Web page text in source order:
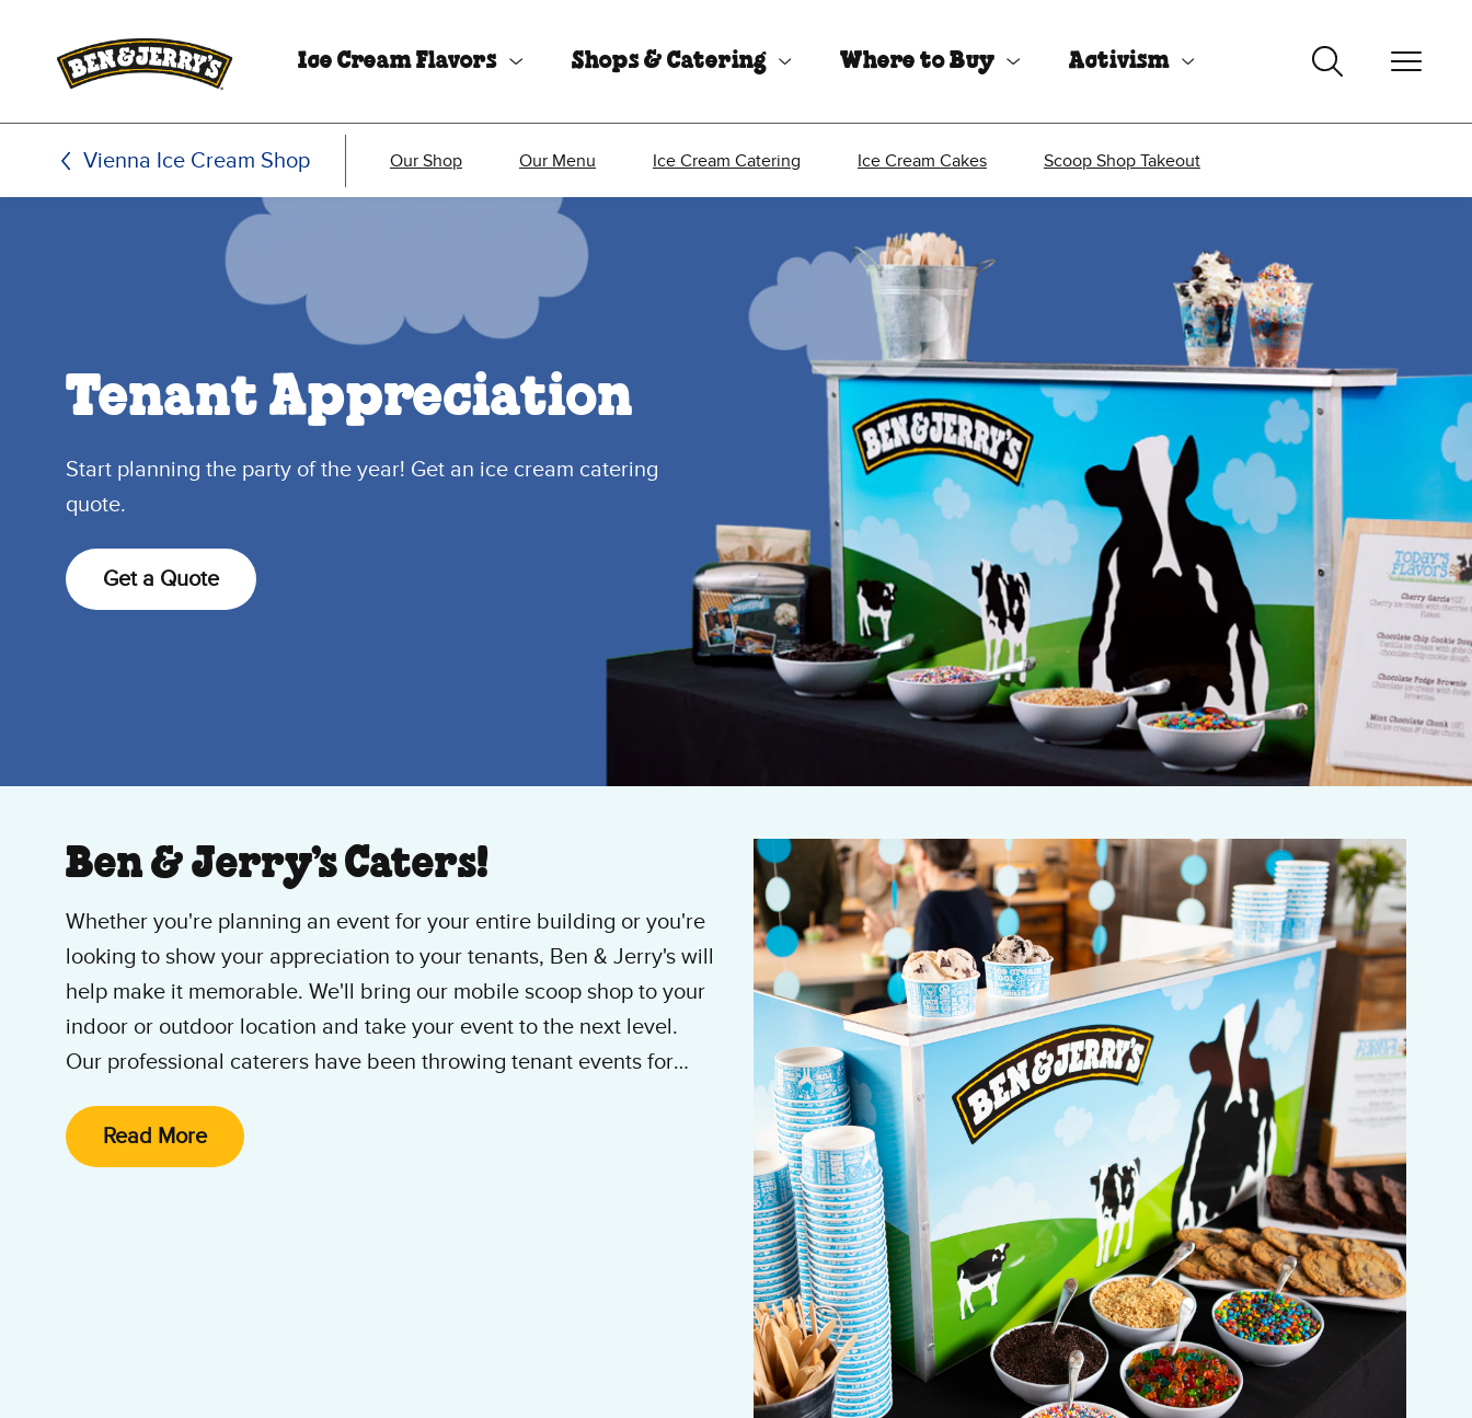
Ice Cream Flavors Shops & Catering Where to Buy Activism
Vienna Ice Cream Shop Our Shop Our Menu Ice Cream Catering Ice Cream Cakes Scoop Shop Takeout
Tenant Appreciation
Start planning the party of the year! Get an ice cream catering
quote.
Get a Quote
Ben & Jerry’s Caters!
Whether you're planning an event for your entire building or you're
looking to show your appreciation to your tenants, Ben & Jerry's will
help make it memorable. We'll bring our mobile scoop shop to your
indoor or outdoor location and take your event to the next level.
Our professional caterers have been throwing tenant events for
Parties and more! Contact our ice cream catering team today.
Read More